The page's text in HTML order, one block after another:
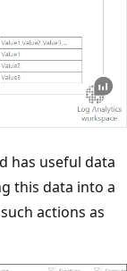
has useful data
this data into a
actions as